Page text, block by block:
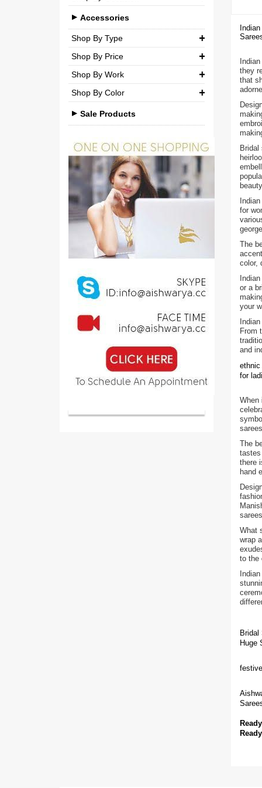
Silk
Chiffon
Net
Cotton
Brocade
Medium (M)
Large (L)
Extra Large (XL)
Double Extra Large (XXL)
Casual
Party
Accessories
Shop By Type
Necklaces
Pendant Sets
Earrings
Bangles & Bracelets
Shop By Price
₹ 0.00-₹ 750.00
₹ 750.00 -₹ 1,500.00
₹ 3,000.00 - ₹ 3,00,000.00
Shop By Work
Kundan
Beads
Pearls
Agate
Polki
Minakari
American Diamond
Shop By Color
Sale Products
they
that
for
The
color,
or a
your
From
and
ethnic
for
When
The
tastes
there
hand
What
wrap
to the
Bridal
Huge